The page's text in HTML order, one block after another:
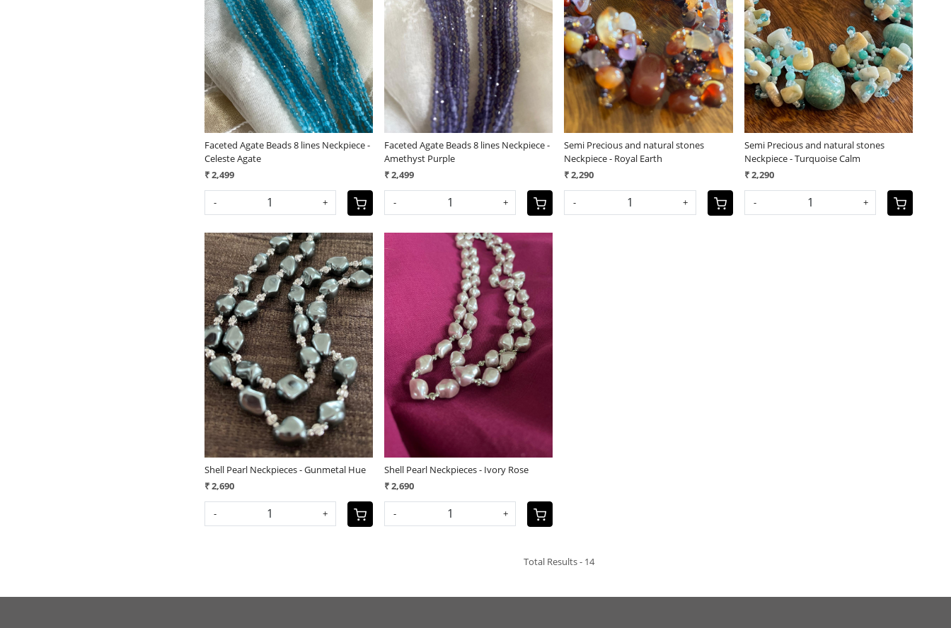
Loading...
Faceted Agate Beads 8 lines Neckpiece -
Celeste Agate
₹ 2,499
- +
Loading...
Faceted Agate Beads 8 lines Neckpiece -
Amethyst Purple
₹ 2,499
- +
Loading...
Semi Precious and natural stones
Neckpiece - Royal Earth
₹ 2,290
- +
Loading...
Semi Precious and natural stones
Neckpiece - Turquoise Calm
₹ 2,290
- +
Loading...
Shell Pearl Neckpieces - Gunmetal Hue
₹ 2,690
- +
Loading...
Shell Pearl Neckpieces - Ivory Rose
₹ 2,690
- +
Total Results - 14